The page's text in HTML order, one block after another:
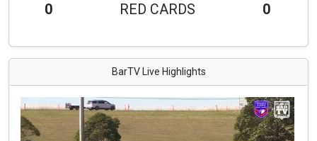
0
RED CARDS 0
BarTV Live Highlights